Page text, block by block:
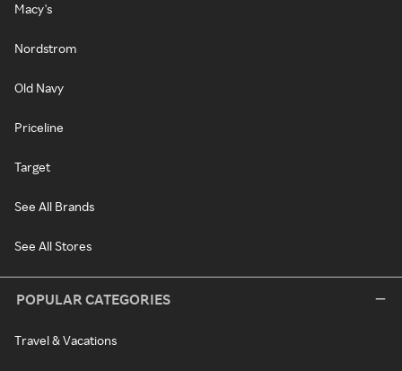
Macy's
Nordstrom
Old Navy
Priceline
Target
See All Brands
See All Stores
POPULAR CATEGORIES
Travel & Vacations